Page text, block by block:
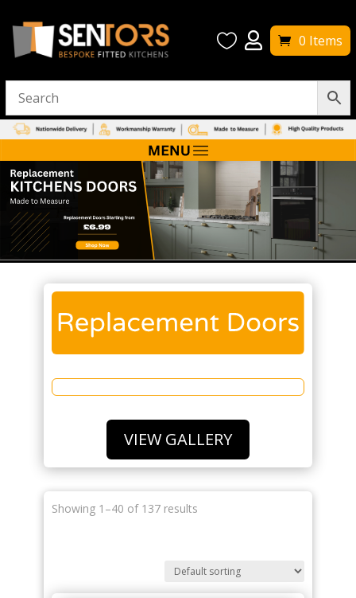
  0 Items
VIEW GALLERY
Showing 1–40 of 137 results